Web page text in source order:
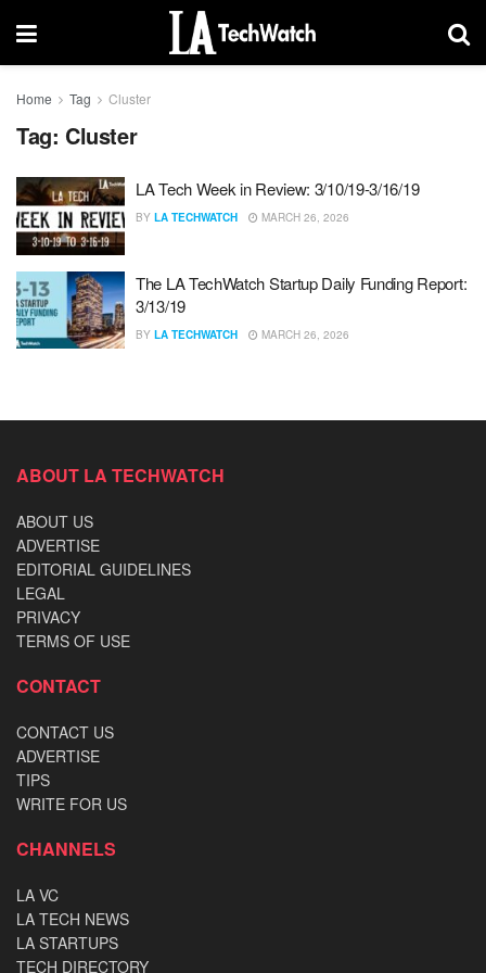
Home Tag Cluster
Tag: Cluster
LA Tech Week in Review: 3/10/19-3/16/19
BY LA TECHWATCH MARCH 26, 2026
The LA TechWatch Startup Daily Funding Report:
3/13/19
BY LA TECHWATCH MARCH 26, 2026
ABOUT LA TECHWATCH
ABOUT US
ADVERTISE
EDITORIAL GUIDELINES
LEGAL
PRIVACY
TERMS OF USE
CONTACT
CONTACT US
ADVERTISE
TIPS
WRITE FOR US
CHANNELS
LA VC
LA TECH NEWS
LA STARTUPS
TECH DIRECTORY